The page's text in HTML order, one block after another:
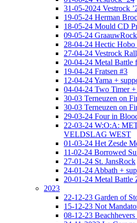
31-05-2024 Vestrock
19-05-24 Herman
18-05-24 Mould CD
09-05-24 GraauwRock
28-04-24 Hectic
27-04-24 Vestrock
20-04-24 Metal Battle
19-04-24 Fratsen #3
12-04-24 Yama +
04-04-24 Two Timer
30-03 Terneuzen on
30-03 Terneuzen on
29-03-24 Four in
22-03-24 W:O:A:
VELDSLAG WEST
01-03-24 Het Zesde
11-02-24 Borrowed
27-01-24 St. JansRock
24-01-24 Abbath +
20-01-24 Metal Battle
2023
22-12-23 Garden of
15-12-23 Not
08-12-23